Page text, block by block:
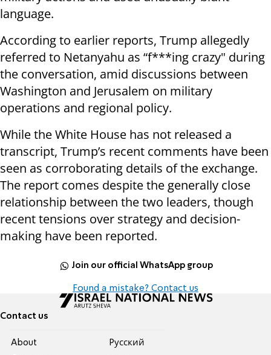
language.
According to earlier reports, Trump allegedly
referred to Netanyahu as “f***ing crazy" during
the conversation, amid discussions between
Washington and Jerusalem on military
operations and regional policy.
While the White House has not released a
transcript, Trump’s recent comments have been
seen as corroborating details of the exchange.
The report comes despite the generally close
relationship between the two leaders, though
recent tensions over strategy and decision-
making have been reported.
Join our official WhatsApp group
Found a mistake? Contact us
Contact us
About
Pусский